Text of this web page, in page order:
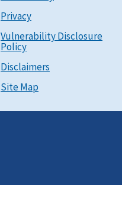
Privacy
Vulnerability Disclosure
Policy
Disclaimers
Site Map